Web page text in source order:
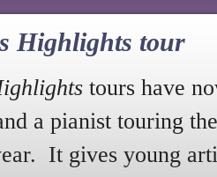
Highlights tour
tours have
a pianist touring
It gives young